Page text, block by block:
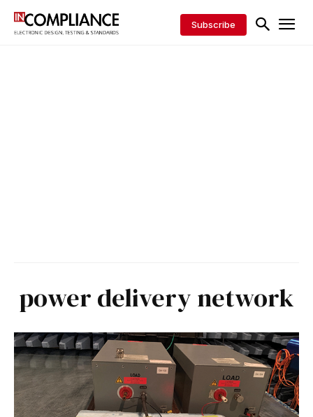
Subscribe
power delivery network